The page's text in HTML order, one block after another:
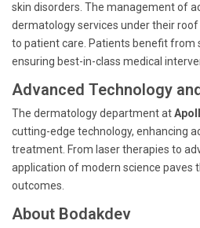
skin disorders. The management of
dermatology services under their
to patient care. Patients benefit
ensuring best-in-class medical
Advanced Technology
The dermatology department at
cutting-edge technology, enhancing
treatment. From laser therapies to
application of modern science paves
outcomes.
About Bodakdev